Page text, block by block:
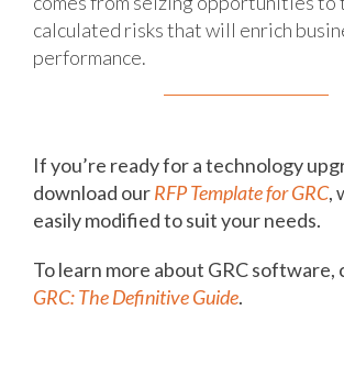
calculated risks that will enrich
performance.
If you’re ready for a technology
download ourRFP Template for GRC,
easily modified to suit your needs.
To learn more about GRC software,
GRC: The Definitive Guide.